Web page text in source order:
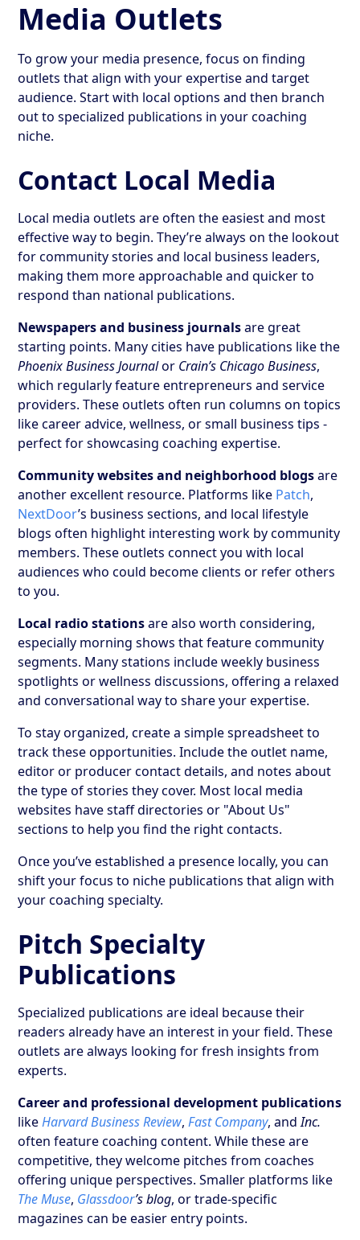
Media Outlets
To grow your media presence, focus on finding
outlets that align with your expertise and target
audience. Start with local options and then branch
out to specialized publications in your coaching
niche.
Contact Local Media
Local media outlets are often the easiest and most
effective way to begin. They’re always on the lookout
for community stories and local business leaders,
making them more approachable and quicker to
respond than national publications.
Newspapers and business journalsare great
starting points. Many cities have publications like the
Phoenix Business Journalor Crain’s Chicago Business,
which regularly feature entrepreneurs and service
providers. These outlets often run columns on topics
like career advice, wellness, or small business tips -
perfect for showcasing coaching expertise.
Community websites and neighborhood blogsare
another excellent resource. Platforms like Patch,
NextDoor’s business sections, and local lifestyle
blogs often highlight interesting work by community
members. These outlets connect you with local
audiences who could become clients or refer others
to you.
Local radio stationsare also worth considering,
especially morning shows that feature community
segments. Many stations include weekly business
spotlights or wellness discussions, offering a relaxed
and conversational way to share your expertise.
To stay organized, create a simple spreadsheet to
track these opportunities. Include the outlet name,
editor or producer contact details, and notes about
the type of stories they cover. Most local media
websites have staff directories or "About Us"
sections to help you find the right contacts.
Once you’ve established a presence locally, you can
shift your focus to niche publications that align with
your coaching specialty.
Pitch Specialty
Publications
Specialized publications are ideal because their
readers already have an interest in your field. These
outlets are always looking for fresh insights from
experts.
Career and professional development publications
likeHarvard Business Review,Fast Company, andInc.
often feature coaching content. While these are
competitive, they welcome pitches from coaches
offering unique perspectives. Smaller platforms like
The Muse, Glassdoor’s blog, or trade-specific
magazines can be easier entry points.